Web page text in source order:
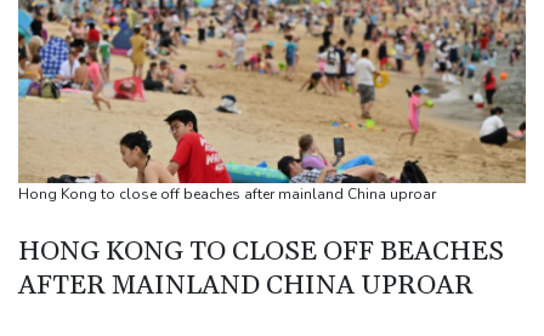
cams
Olympic weightlifter hoists debris for Venezuela earthquake
recovery
Darderi to face Nakashima in Montreal quarter-finals
FIFA condemns 'concerted and ongoing effort' to weaken
Infantino
Hong Kong to close off beaches after mainland China uproar
HONG KONG TO CLOSE OFF BEACHES
AFTER MAINLAND CHINA UPROAR